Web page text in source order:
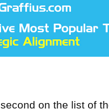
on the list of